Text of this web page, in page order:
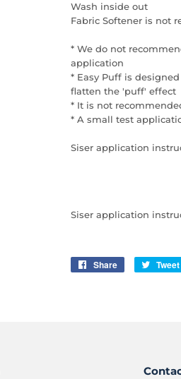
Wash inside out
Fabric Softener is not
* We do not
application
* Easy Puff is
flatten the 'puff' effect
* It is not
* A small test
Siser application
Siser application
Share
Share
Tweet